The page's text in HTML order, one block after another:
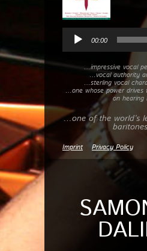
00:00
…impressive vocal
…vocal authority
…sterling vocal
…one whose power drives
on
…one of the world’s
Imprint Privacy Policy